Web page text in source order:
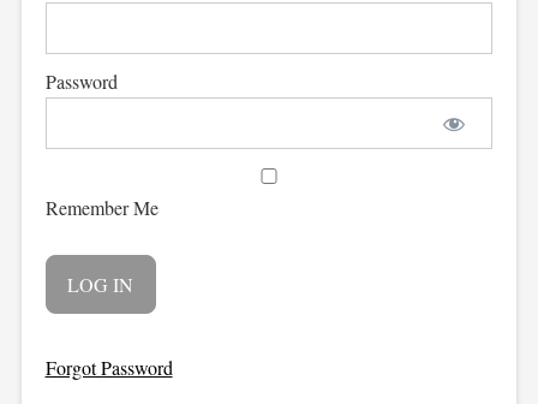
Password
Remember Me
Forgot Password